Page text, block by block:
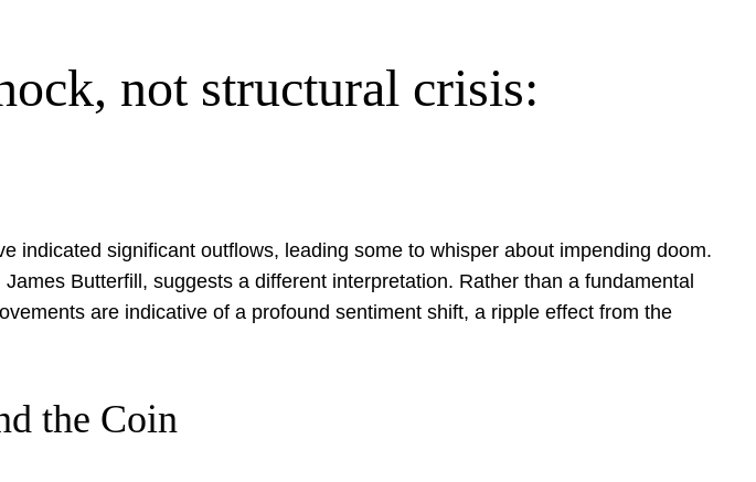
not structural crisis:
indicated significant outflows, leading some to whisper about impending doom.
Butterfill, suggests a different interpretation. Rather than a fundamental
are indicative of a profound sentiment shift, a ripple effect from the
the Coin